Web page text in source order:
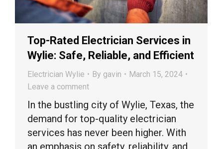
Top-Rated Electrician Services in
Wylie: Safe, Reliable, and Efficient
Electrician Wylie By gavin
March 15, 2024
Leave a comment
In the bustling city of Wylie, Texas, the
demand for top-quality electrician
services has never been higher. With
an emphasis on safety, reliability, and